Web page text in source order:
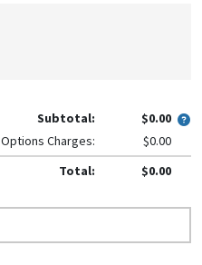
Subtotal:
$0.00
Options Charges:
$0.00
Total:
$0.00